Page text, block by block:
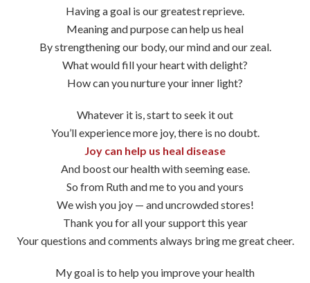
Having a goal is our greatest reprieve.
Meaning and purpose can help us heal
By strengthening our body, our mind and our zeal.
What would fill your heart with delight?
How can you nurture your inner light?
Whatever it is, start to seek it out
You’ll experience more joy, there is no doubt.
Joy can help us heal disease
And boost our health with seeming ease.
So from Ruth and me to you and yours
We wish you joy — and uncrowded stores!
Thank you for all your support this year
Your questions and comments always bring me great cheer.
My goal is to help you improve your health